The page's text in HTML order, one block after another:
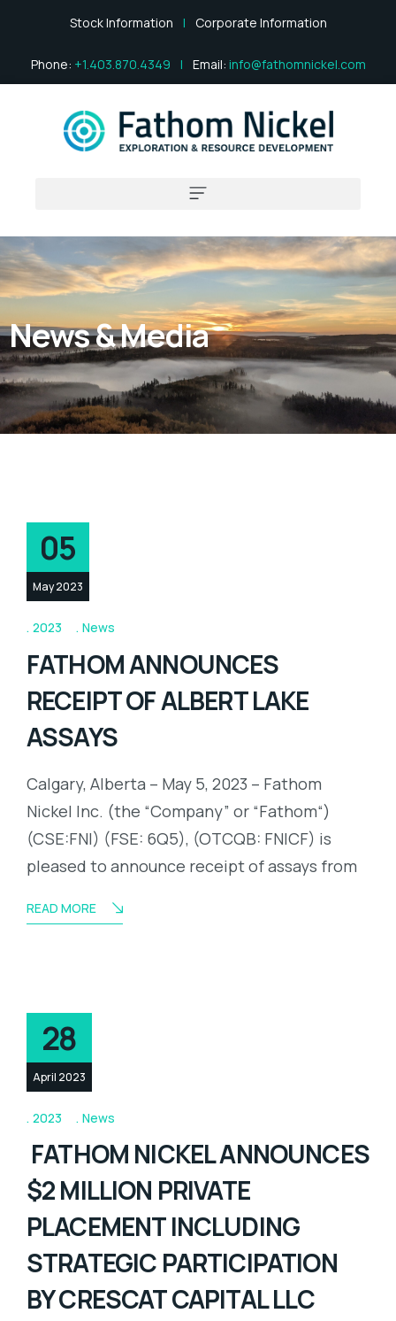
Stock Information | Corporate Information
Phone: +1.403.870.4349 | Email: info@fathomnickel.com
News & Media
05
May 2023
2023 News
FATHOM ANNOUNCES
RECEIPT OF ALBERT LAKE
ASSAYS
Calgary, Alberta – May 5, 2023 – Fathom
Nickel Inc. (the “Company” or “Fathom“)
(CSE:FNI) (FSE: 6Q5), (OTCQB: FNICF) is
pleased to announce receipt of assays from
READ MORE
28
April 2023
2023 News
FATHOM NICKEL ANNOUNCES
$2 MILLION PRIVATE
PLACEMENT INCLUDING
STRATEGIC PARTICIPATION
BY CRESCAT CAPITAL LLC